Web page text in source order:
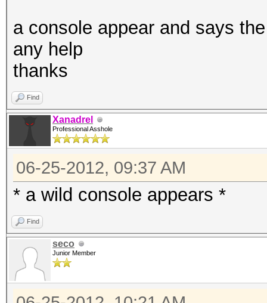
a console appear and says
any help
thanks
Find
Xanadrel
Professional Asshole
06-25-2012, 09:37 AM
* a wild console appears *
Find
seco
Junior Member